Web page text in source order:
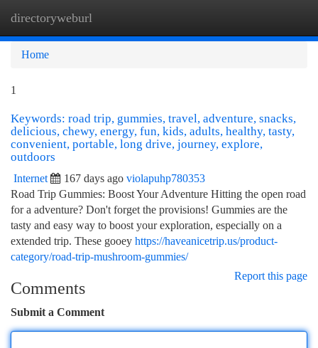
directoryweburl
Home
1
Keywords: road trip, gummies, travel, adventure, snacks,
delicious, chewy, energy, fun, kids, adults, healthy, tasty,
convenient, portable, long drive, journey, explore,
outdoors
Internet 167 days ago violapuhp780353
Road Trip Gummies: Boost Your Adventure Hitting the open road
for a adventure? Don't forget the provisions! Gummies are the
tasty and easy way to boost your exploration, especially on a
extended trip. These gooey https://haveanicetrip.us/product-
category/road-trip-mushroom-gummies/
Report this page
Comments
Submit a Comment